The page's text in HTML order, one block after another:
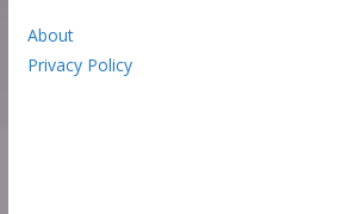
About
Privacy Policy